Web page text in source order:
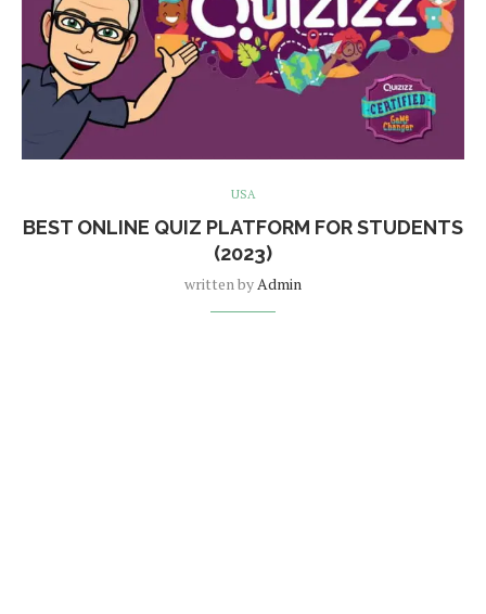
USA
BEST ONLINE QUIZ PLATFORM FOR STUDENTS
(2023)
written byAdmin